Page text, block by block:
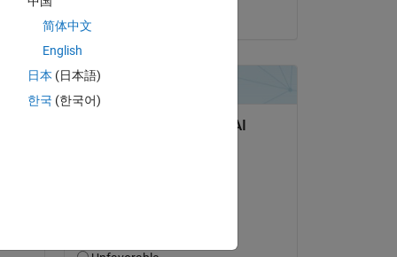
简体中文
English
日本 (日本語)
한국 (한국어)